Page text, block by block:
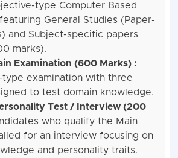
type Computer Based
General Studies (Paper-
and Subject-specific papers
marks).
Examination (600 Marks) :
type examination with three
to test domain knowledge.
Test / Interview (200
who qualify the Main
for an interview focusing on
and personality traits.